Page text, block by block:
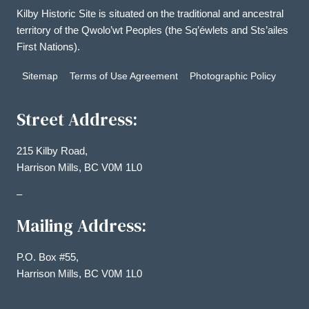
Kilby Historic Site is situated on the traditional and ancestral
territory of the Qwolo’wt Peoples (the Sq’éwlets and Sts’ailes
First Nations).
Sitemap Terms of Use Agreement Photographic Policy
Street Address:
215 Kilby Road,
Harrison Mills, BC V0M 1L0
–
Mailing Address:
P.O. Box #55,
Harrison Mills, BC V0M 1L0